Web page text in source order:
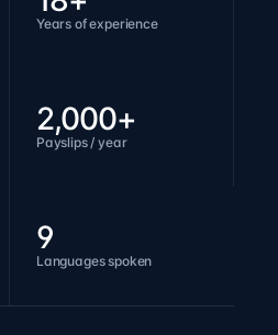
Years of experience
2,000+
Payslips / year
9
Languages spoken